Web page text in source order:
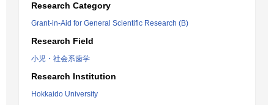
Research Category
Grant-in-Aid for General Scientific Research (B)
Research Field
小児・社会系歯学
Research Institution
Hokkaido University